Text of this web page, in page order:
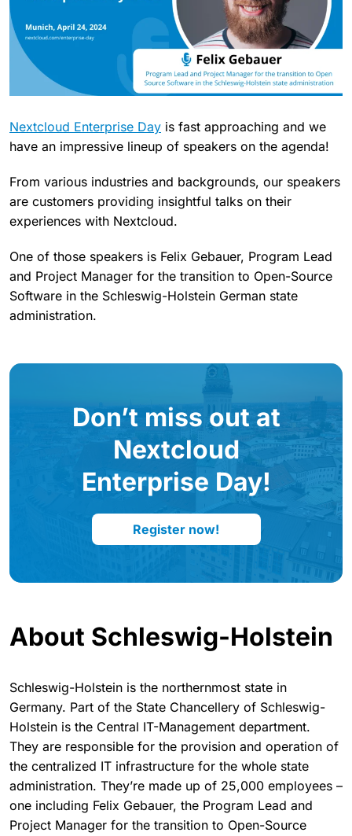
Nextcloud Enterprise Day is fast approaching and we
have an impressive lineup of speakers on the agenda!
From various industries and backgrounds, our speakers
are customers providing insightful talks on their
experiences with Nextcloud.
One of those speakers is Felix Gebauer, Program Lead
and Project Manager for the transition to Open-Source
Software in the Schleswig-Holstein German state
administration.
Don’t miss out at
Nextcloud
Enterprise Day!
Register now!
About Schleswig-Holstein
Schleswig-Holstein is the northernmost state in
Germany. Part of the State Chancellery of Schleswig-
Holstein is the Central IT-Management department.
They are responsible for the provision and operation of
the centralized IT infrastructure for the whole state
administration. They’re made up of 25,000 employees –
one including Felix Gebauer, the Program Lead and
Project Manager for the transition to Open-Source